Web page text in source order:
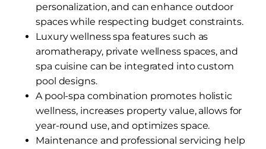
personalization, and can enhance outdoor
spaces while respecting budget constraints.
Luxury wellness spa features such as
aromatherapy, private wellness spaces, and
spa cuisine can be integrated into custom
pool designs.
A pool-spa combination promotes holistic
wellness, increases property value, allows for
year-round use, and optimizes space.
Maintenance and professional servicing help